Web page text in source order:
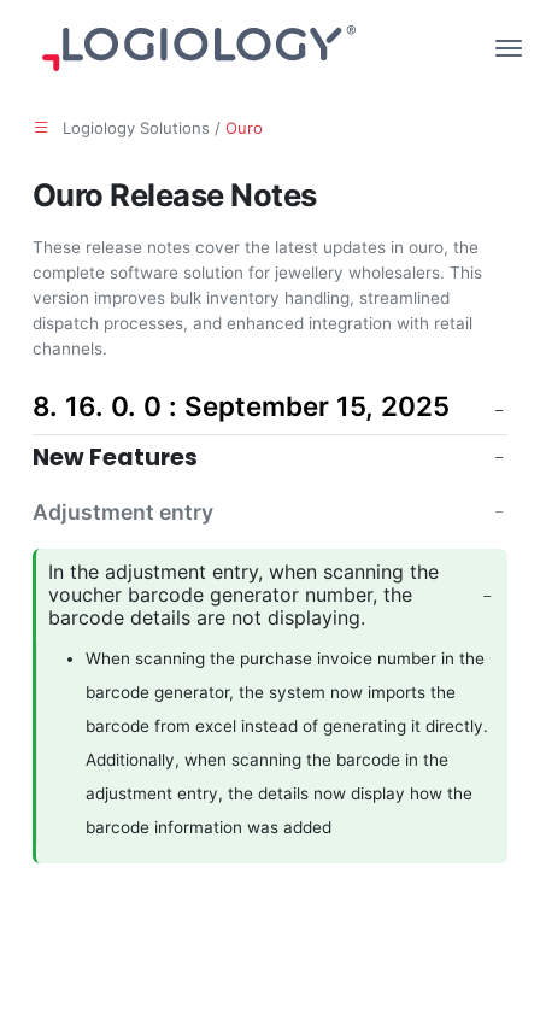
Logiology Solutions / Ouro
Ouro Release Notes
These release notes cover the latest updates in ouro, the
complete software solution for jewellery wholesalers. This
version improves bulk inventory handling, streamlined
dispatch processes, and enhanced integration with retail
channels.
8. 16. 0. 0 : September 15, 2025
New Features
Adjustment entry
In the adjustment entry, when scanning the
voucher barcode generator number, the
barcode details are not displaying.
When scanning the purchase invoice number in the
barcode generator, the system now imports the
barcode from excel instead of generating it directly.
Additionally, when scanning the barcode in the
adjustment entry, the details now display how the
barcode information was added